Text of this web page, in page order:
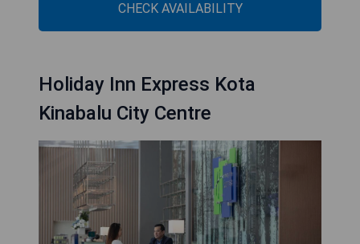
CHECK AVAILABILITY
Holiday Inn Express Kota
Kinabalu City Centre